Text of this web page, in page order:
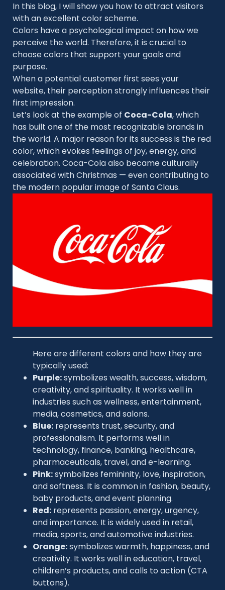
In this blog, I will show you how to attract visitors
with an excellent color scheme.
Colors have a psychological impact on how we
perceive the world. Therefore, it is crucial to
choose colors that support your goals and
purpose.
When a potential customer first sees your
website, their perception strongly influences their
first impression.
Let’s look at the example of Coca-Cola, which
has built one of the most recognizable brands in
the world. A major reason for its success is the red
color, which evokes feelings of joy, energy, and
celebration. Coca-Cola also became culturally
associated with Christmas — even contributing to
the modern popular image of Santa Claus.
Here are different colors and how they are
typically used:
Purple:symbolizes wealth, success, wisdom,
creativity, and spirituality. It works well in
industries such as wellness, entertainment,
media, cosmetics, and salons.
Blue: represents trust, security, and
professionalism. It performs well in
technology, finance, banking, healthcare,
pharmaceuticals, travel, and e-learning.
Pink:symbolizes femininity, love, inspiration,
and softness. It is common in fashion, beauty,
baby products, and event planning.
Red: represents passion, energy, urgency,
and importance. It is widely used in retail,
media, sports, and automotive industries.
Orange:symbolizes warmth, happiness, and
creativity. It works well in education, travel,
children’s products, and calls to action (CTA
buttons).